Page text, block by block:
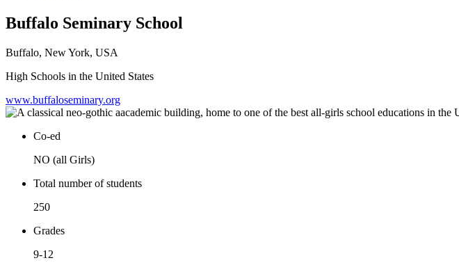
Buffalo Seminary School
Buffalo, New York, USA
High Schools in the United States
www.buffaloseminary.org
Co-ed
NO (all Girls)
Total number of students
250
Grades
9-12